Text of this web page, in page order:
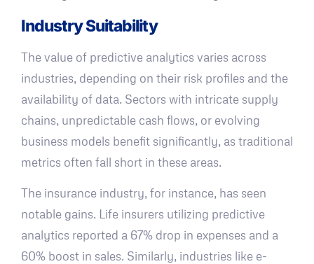
Industry Suitability
The value of predictive analytics varies across
industries, depending on their risk profiles and the
availability of data. Sectors with intricate supply
chains, unpredictable cash flows, or evolving
business models benefit significantly, as traditional
metrics often fall short in these areas.
The insurance industry, for instance, has seen
notable gains. Life insurers utilizing predictive
analytics reported a 67% drop in expenses and a
60% boost in sales. Similarly, industries like e-